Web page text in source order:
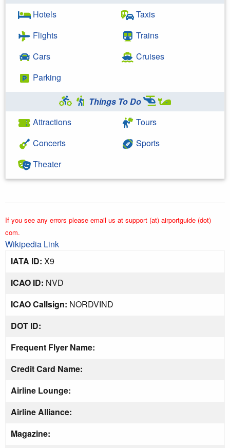
Hotels
Flights
Cars
Parking
Taxis
Trains
Cruises
Things To Do
Attractions
Concerts
Theater
Tours
Sports
If you see any errors please email us at support (at) airportguide (dot)
com.
Wikipedia Link
IATA ID: X9
ICAO ID: NVD
ICAO Callsign: NORDVIND
DOT ID:
Frequent Flyer Name:
Credit Card Name:
Airline Lounge:
Airline Alliance:
Magazine: